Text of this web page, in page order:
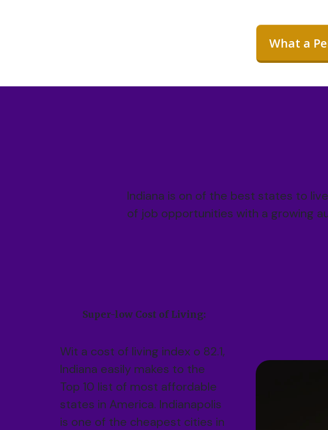
What a
Indiana is on of the best states to
of job opportunities with a growing
Super-low Cost of Living:
Wit a cost of living index o 82.1,
Indiana easily makes to the
Top 10 list of most affordable
states in America. Indianapolis
is one of the cheapest cities in